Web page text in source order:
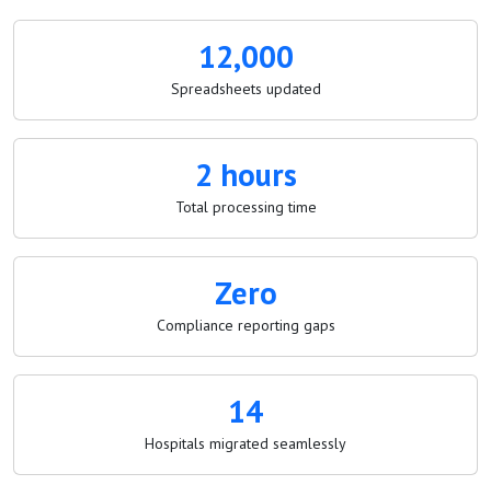
12,000
Spreadsheets updated
2 hours
Total processing time
Zero
Compliance reporting gaps
14
Hospitals migrated seamlessly